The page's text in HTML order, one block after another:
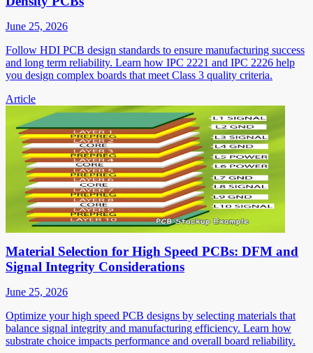
June 25, 2026
Follow HDI PCB design standards to ensure manufacturing success
and long term reliability. Learn how IPC 2221 and IPC 2226 help
you design complex boards that meet Class 3 quality criteria.
Article
Material Selection for High Speed PCBs: DFM and
Signal Integrity Considerations
June 25, 2026
Optimize your high speed PCB designs by selecting materials that
balance signal integrity and manufacturing efficiency. Learn how
substrate choice impacts performance and overall board reliability.